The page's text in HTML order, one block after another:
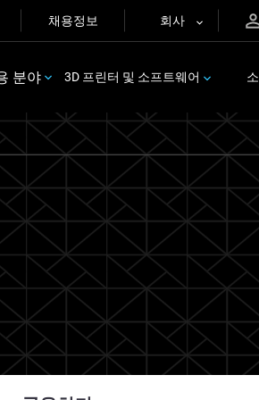
채용정보 회사
분야 3D 프린터 및 소프트웨어